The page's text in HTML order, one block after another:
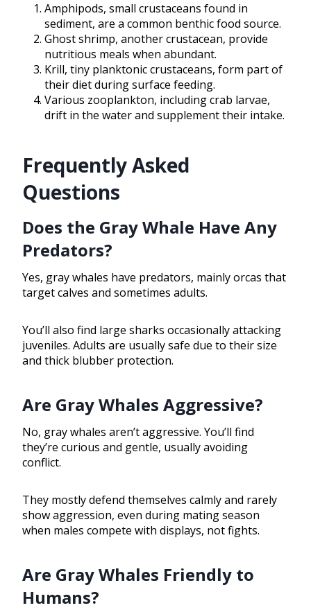
Amphipods, small crustaceans found in
sediment, are a common benthic food source.
Ghost shrimp, another crustacean, provide
nutritious meals when abundant.
Krill, tiny planktonic crustaceans, form part of
their diet during surface feeding.
Various zooplankton, including crab larvae,
drift in the water and supplement their intake.
Frequently Asked
Questions
Does the Gray Whale Have Any
Predators?
Yes, gray whales have predators, mainly orcas that
target calves and sometimes adults.
You’ll also find large sharks occasionally attacking
juveniles. Adults are usually safe due to their size
and thick blubber protection.
Are Gray Whales Aggressive?
No, gray whales aren’t aggressive. You’ll find
they’re curious and gentle, usually avoiding
conflict.
They mostly defend themselves calmly and rarely
show aggression, even during mating season
when males compete with displays, not fights.
Are Gray Whales Friendly to
Humans?